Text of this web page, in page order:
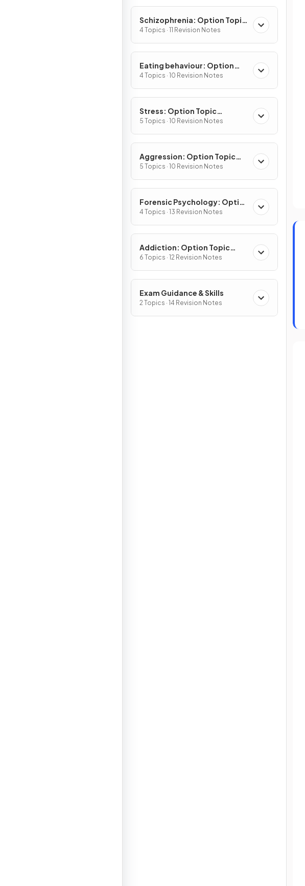
Schizophrenia: Option Topic
(Section C)
4 Topics · 11 Revision Notes
Eating behaviour: Option
Topic (Section C)
4 Topics · 10 Revision Notes
Stress: Option Topic
(Section C)
5 Topics · 10 Revision Notes
Aggression: Option Topic
(Section D)
5 Topics · 10 Revision Notes
Forensic Psychology: Option
Topic (Section D)
4 Topics · 13 Revision Notes
Addiction: Option Topic
(Section D)
6 Topics · 12 Revision Notes
Exam Guidance & Skills
2 Topics · 14 Revision Notes